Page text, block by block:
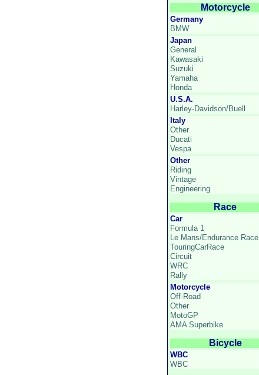
Motorcycle
Germany
BMW
Japan
General
Kawasaki
Suzuki
Yamaha
Honda
U.S.A.
Harley-Davidson/Buell
Italy
Other
Ducati
Vespa
Other
Riding
Vintage
Engineering
Race
Car
Formula 1
Le Mans/Endurance Race
TouringCarRace
Circuit
WRC
Rally
Motorcycle
Off-Road
Other
MotoGP
AMA Superbike
Bicycle
WBC
WBC